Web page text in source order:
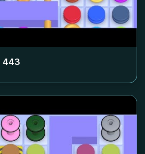
443